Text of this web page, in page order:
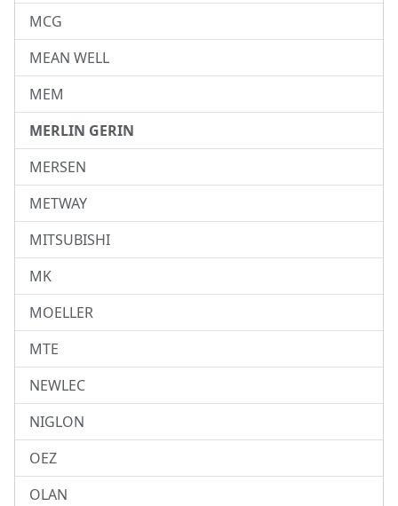
MCG
MEAN WELL
MEM
MERLIN GERIN
MERSEN
METWAY
MITSUBISHI
MK
MOELLER
MTE
NEWLEC
NIGLON
OEZ
OLAN